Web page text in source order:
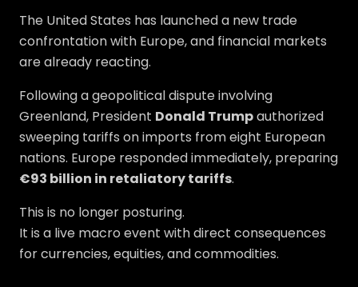
The United States has launched a new trade
confrontation with Europe, and financial markets
are already reacting.
Following a geopolitical dispute involving
Greenland, President Donald Trumpauthorized
sweeping tariffs on imports from eight European
nations. Europe responded immediately, preparing
€93 billion in retaliatory tariffs.
This is no longer posturing.
It is a live macro event with direct consequences
for currencies, equities, and commodities.